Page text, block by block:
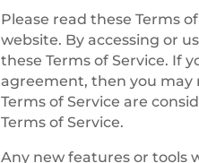
Please read these Terms
website. By accessing or
these Terms of Service. If
agreement, then you may
Terms of Service are
Terms of Service.
Any new features or tools